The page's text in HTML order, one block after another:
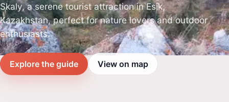
Skaly, a serene tourist attraction in Esik,
Kazakhstan, perfect for nature lovers and outdoor
enthusiasts.
Explore the guide View on map